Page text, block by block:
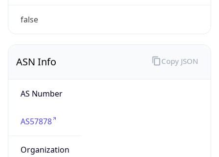
false
ASN Info
AS Number
AS57878
Organization
Copy JSON